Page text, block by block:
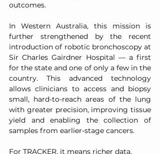
outcomes.
In Western Australia, this mission is
further strengthened by the recent
introduction of robotic bronchoscopy at
Sir Charles Gairdner Hospital — a first
for the state and one of only a few in the
country. This advanced technology
allows clinicians to access and biopsy
small, hard-to-reach areas of the lung
with greater precision, improving tissue
yield and enabling the collection of
samples from earlier-stage cancers.
For TRACKER, it means richer data,